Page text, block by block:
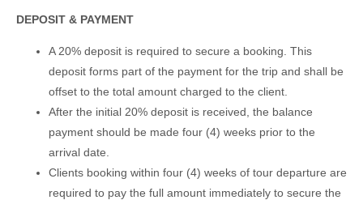
DEPOSIT & PAYMENT
A 20% deposit is required to secure a booking. This
deposit forms part of the payment for the trip and shall be
offset to the total amount charged to the client.
After the initial 20% deposit is received, the balance
payment should be made four (4) weeks prior to the
arrival date.
Clients booking within four (4) weeks of tour departure are
required to pay the full amount immediately to secure the